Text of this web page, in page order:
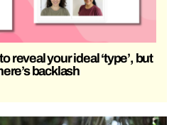
reveal your ideal ‘type’, but
backlash